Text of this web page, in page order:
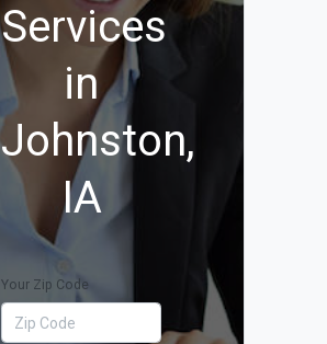
Services
in
Johnston,
IA
Your Zip Code